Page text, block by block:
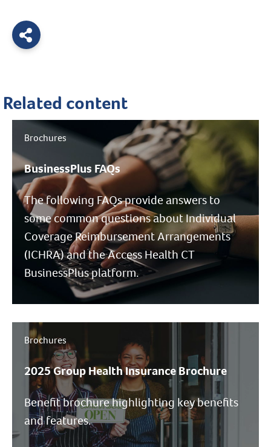
Related content
Brochures
BusinessPlus FAQs
The following FAQs provide answers to
some common questions about Individual
Coverage Reimbursement Arrangements
(ICHRA) and the Access Health CT
BusinessPlus platform.
Brochures
2025 Group Health Insurance Brochure
Benefit brochure highlighting key benefits
and features.